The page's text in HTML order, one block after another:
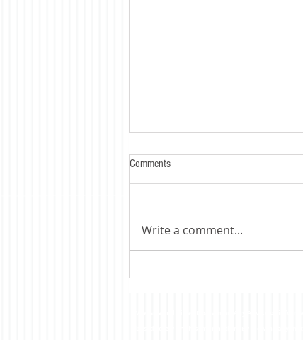
Comments
Write a comment...